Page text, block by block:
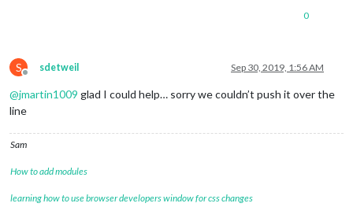
0
S
Offline
sdetweil Sep 30, 2019, 1:56 AM
@jmartin1009 glad I could help… sorry we couldn’t push it over the
line
Sam
How to add modules
learning how to use browser developers window for css changes